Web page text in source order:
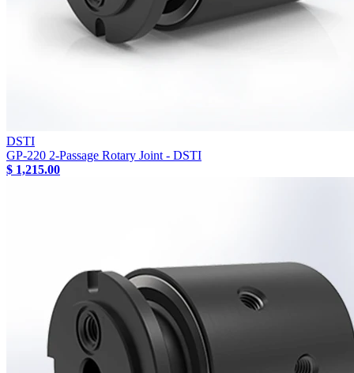
DSTI
GP-220 2-Passage Rotary Joint - DSTI
$ 1,215.00